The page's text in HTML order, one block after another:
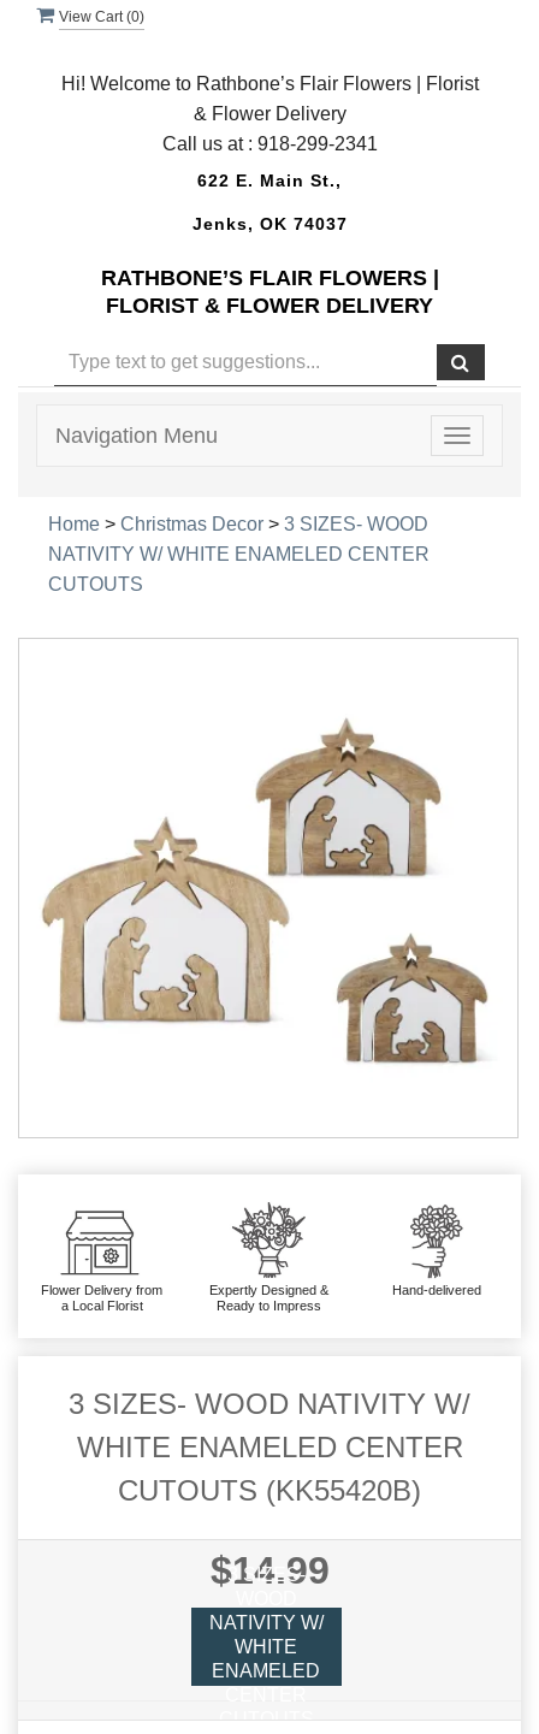
View Cart (0)
Hi! Welcome to Rathbone’s Flair Flowers | Florist
& Flower Delivery
Call us at : 918-299-2341
622 E. Main St.,
Jenks, OK 74037
RATHBONE’S FLAIR FLOWERS |
FLORIST & FLOWER DELIVERY
Toggle
Navigation Menu
Home > Christmas Decor > 3 SIZES- WOOD
NATIVITY W/ WHITE ENAMELED CENTER
CUTOUTS
Flower Delivery from
a Local Florist
Expertly Designed &
Ready to Impress
Hand-delivered
3 SIZES- WOOD NATIVITY W/
WHITE ENAMELED CENTER
CUTOUTS (KK55420B)
$14.99
3 SIZES-
NATIVITY W/
WHITE
ENAMELED
CUTOUTS